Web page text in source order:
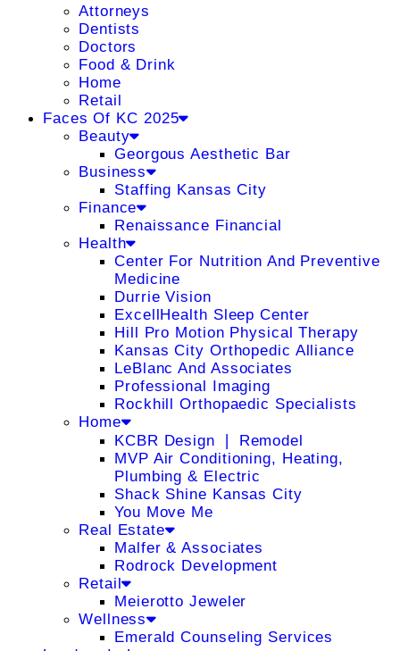
Attorneys
Dentists
Doctors
Food & Drink
Home
Retail
Faces Of KC 2025
Beauty
Georgous Aesthetic Bar
Business
Staffing Kansas City
Finance
Renaissance Financial
Health
Center For Nutrition And Preventive
Medicine
Durrie Vision
ExcellHealth Sleep Center
Hill Pro Motion Physical Therapy
Kansas City Orthopedic Alliance
LeBlanc And Associates
Professional Imaging
Rockhill Orthopaedic Specialists
Home
KCBR Design ❘ Remodel
MVP Air Conditioning, Heating,
Plumbing & Electric
Shack Shine Kansas City
You Move Me
Real Estate
Malfer & Associates
Rodrock Development
Retail
Meierotto Jeweler
Wellness
Emerald Counseling Services